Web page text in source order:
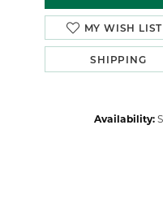
MY WISH LIST
SHIPPING
Availability: